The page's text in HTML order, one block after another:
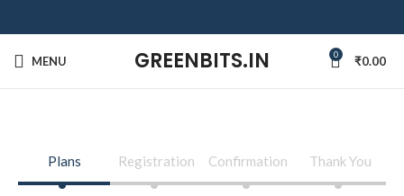
MENU GREENBITS.IN 0 ₹0.00
Plans Registration Confirmation Thank You